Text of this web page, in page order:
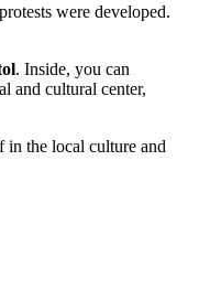
were developed.
. Inside, you can
and cultural center,
in the local culture and